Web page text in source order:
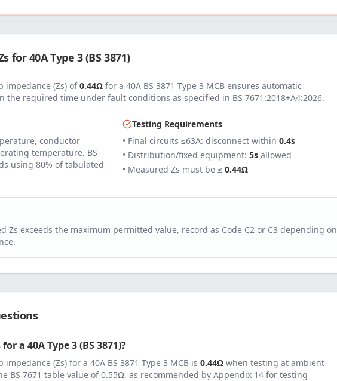
for40AType 3 (BS 3871)
impedance (Zs) of 0.44Ω for a 40A BS 3871 Type 3 MCB ensures automatic
the required time under fault conditions as specified in BS 7671:2018+A4:2026.
conductor
temperature. BS
using 80% of tabulated
Testing Requirements
• Final circuits ≤63A: disconnect within 0.4s
• Distribution/fixed equipment: 5s allowed
• Measured Zs must be ≤ 0.44Ω
Zs exceeds the maximum permitted value, record as Code C2 or C3 depending on
for a 40AType 3 (BS 3871)?
impedance (Zs) for a 40A BS 3871 Type 3 MCB is 0.44Ω when testing at ambient
BS 7671 table value of0.55Ω, as recommended by Appendix 14 for testing